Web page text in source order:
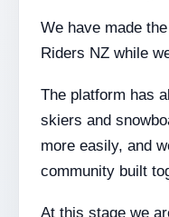
We have made
Riders NZ while
The platform has
skiers and
more easily, and
community built
At this stage we